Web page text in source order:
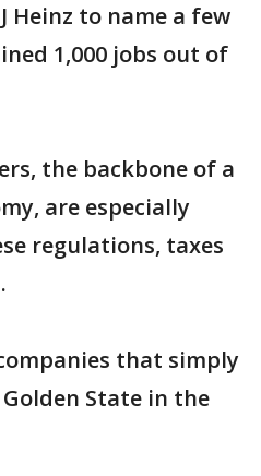
Heinz to name a few
1,000 jobs out of
the backbone of a
are especially
regulations, taxes
that simply
State in the